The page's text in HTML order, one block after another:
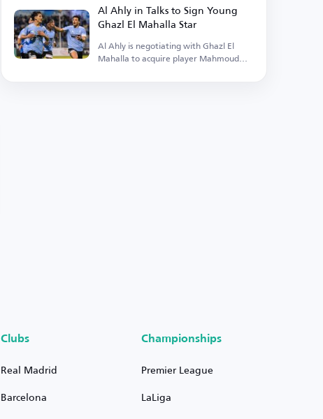
Al Ahly in Talks to Sign Young
Ghazl El Mahalla Star
Al Ahly is negotiating with Ghazl El
Mahalla to acquire player Mahmoud
Clubs
Real Madrid
Barcelona
Championships
Premier League
LaLiga